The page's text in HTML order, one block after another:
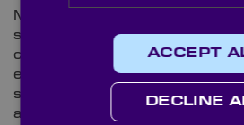
Martin Bailitis, Quality Manager
said: “Passing this surveillance
consistent work of the whole
environmental standards. We’re
setting measurable targets,
and working more closely with
ACCEPT
DECLINE